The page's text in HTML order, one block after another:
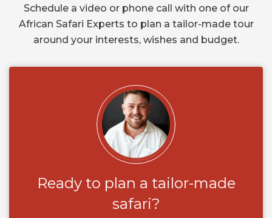
Schedule a video or phone call with one of our
African Safari Experts to plan a tailor-made tour
around your interests, wishes and budget.
Ready to plan a tailor-made
safari?